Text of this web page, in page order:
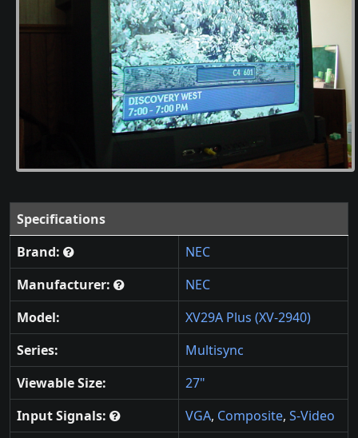
Specifications
Brand:
NEC
Manufacturer:
NEC
Model:
XV29A Plus (XV-2940)
Series:
Multisync
Viewable Size:
27"
Input Signals:
VGA, Composite, S-Video